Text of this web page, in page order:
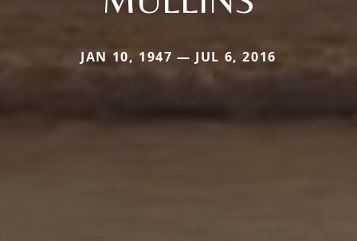
JAN 10, 1947 — JUL 6, 2016